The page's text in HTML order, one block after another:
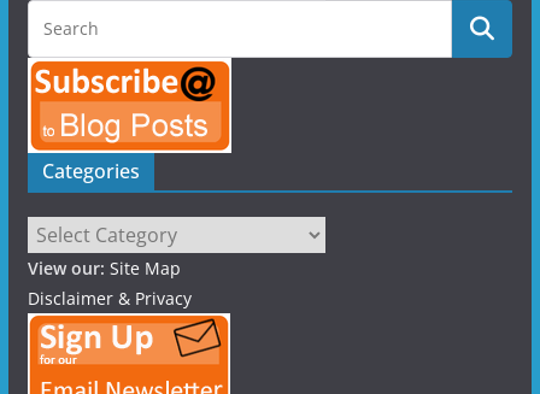
Categories
Categories
View our: Site Map
Disclaimer & Privacy